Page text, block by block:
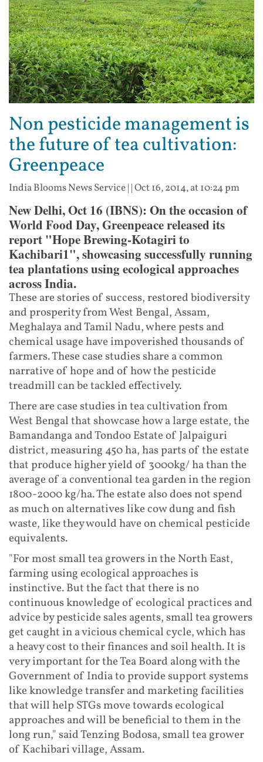
Non pesticide management is
the future of tea cultivation:
Greenpeace
India Blooms News Service| |Oct 16, 2014, at 10:24 pm
New Delhi, Oct 16 (IBNS): On the occasion of
World Food Day, Greenpeace released its
report "Hope Brewing-Kotagiri to
Kachibari1", showcasing successfully running
tea plantations using ecological approaches
across India.
These are stories of success, restored biodiversity
and prosperity from West Bengal, Assam,
Meghalaya and Tamil Nadu, where pests and
chemical usage have impoverished thousands of
farmers. These case studies share a common
narrative of hope and of how the pesticide
treadmill can be tackled effectively.
There are case studies in tea cultivation from
West Bengal that showcase how a large estate, the
Bamandanga and Tondoo Estate of Jalpaiguri
district, measuring 450 ha, has parts of the estate
that produce higher yield of 3000kg/ ha than the
average of a conventional tea garden in the region
1800-2000 kg/ha. The estate also does not spend
as much on alternatives like cow dung and fish
waste, like they would have on chemical pesticide
equivalents.
"For most small tea growers in the North East,
farming using ecological approaches is
instinctive. But the fact that there is no
continuous knowledge of ecological practices and
advice by pesticide sales agents, small tea growers
get caught in a vicious chemical cycle, which has
a heavy cost to their finances and soil health. It is
very important for the Tea Board along with the
Government of India to provide support systems
like knowledge transfer and marketing facilities
that will help STGs move towards ecological
approaches and will be beneficial to them in the
long run," said Tenzing Bodosa, small tea grower
of Kachibari village, Assam.